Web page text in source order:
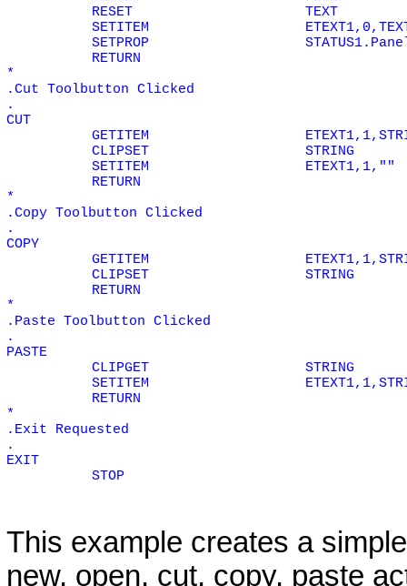
RESET
TEXT
SETITEM
SETPROP
RETURN
*
.Cut Toolbutton Clicked
.
CUT
GETITEM
CLIPSET
STRING
SETITEM
ETEXT1,1,""
RETURN
*
.Copy Toolbutton Clicked
.
COPY
GETITEM
CLIPSET
STRING
RETURN
*
.Paste Toolbutton Clicked
.
PASTE
CLIPGET
STRING
SETITEM
RETURN
*
.Exit Requested
.
EXIT
STOP
This example creates a
new, open, cut, copy, paste